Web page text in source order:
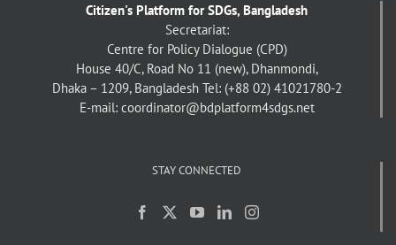
Citizen's Platform for SDGs, Bangladesh
Secretariat:
Centre for Policy Dialogue (CPD)
House 40/C, Road No 11 (new), Dhanmondi,
Dhaka – 1209, Bangladesh Tel: (+88 02) 41021780-2
E-mail: coordinator@bdplatform4sdgs.net
STAY CONNECTED